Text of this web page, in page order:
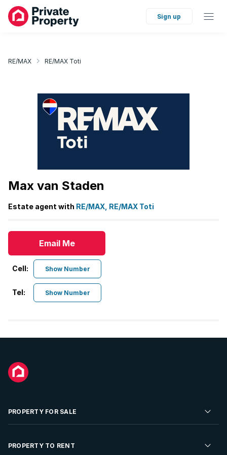
Sign up
RE/MAX RE/MAX Toti
Max van Staden
Estate agent with RE/MAX, RE/MAX Toti
Email Me
Cell: Show Number
Tel: Show Number
PROPERTY FOR SALE
Residential Property for Sale
PROPERTY TO RENT